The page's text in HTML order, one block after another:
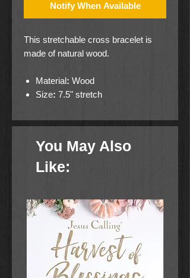
Notify When Available
This stretchable cross bracelet is
made of natural wood.
Material: Wood
Size: 7.5" stretch
You May Also
Like: